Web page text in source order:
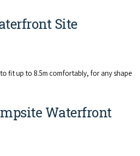
Site
fit up to 8.5m com­fort­ably, for any shape
Waterfront